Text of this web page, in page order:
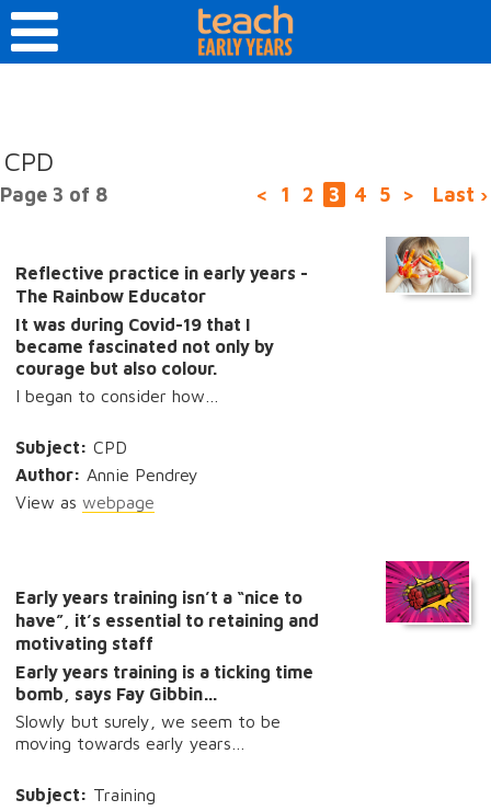
CPD
Page 3 of 8 < 1 2 3 4 5 > Last ›
Reflective practice in early years -
The Rainbow Educator
It was during Covid-19 that I
became fascinated not only by
courage but also colour.
I began to consider how…
Subject: CPD
Author: Annie Pendrey
View as webpage
Early years training isn’t a “nice to
have”, it’s essential to retaining and
motivating staff
Early years training is a ticking time
bomb, says Fay Gibbin…
Slowly but surely, we seem to be
moving towards early years…
Subject: Training